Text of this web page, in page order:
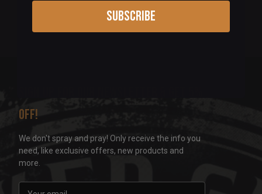
off!
We don't spray and pray! Only receive the info you
need, like exclusive offers, new products and
more.
Subscribe